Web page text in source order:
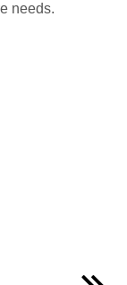
needs.